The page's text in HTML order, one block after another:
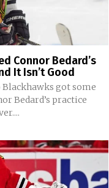
Connor Bedard’s
It Isn’t Good
Blackhawks got some
Bedard’s practice